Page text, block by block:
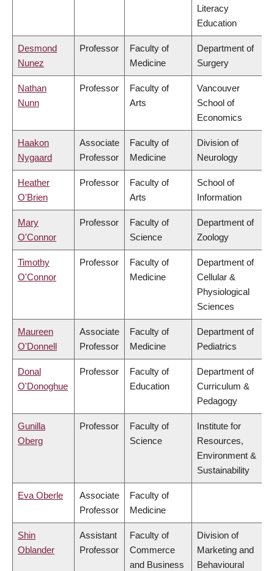
Literacy
Education
Desmond
Nunez
Professor
Faculty of
Medicine
Department of
Surgery
Nathan
Nunn
Professor
Faculty of
Arts
Vancouver
School of
Economics
Haakon
Nygaard
Associate
Professor
Faculty of
Medicine
Division of
Neurology
Heather
O'Brien
Professor
Faculty of
Arts
School of
Information
Mary
O'Connor
Professor
Faculty of
Science
Department of
Zoology
Timothy
O'Connor
Professor
Faculty of
Medicine
Department of
Cellular &
Physiological
Sciences
Maureen
O'Donnell
Associate
Professor
Faculty of
Medicine
Department of
Pediatrics
Donal
O'Donoghue
Professor
Faculty of
Education
Department of
Curriculum &
Pedagogy
Gunilla
Oberg
Professor
Faculty of
Science
Institute for
Resources,
Environment &
Sustainability
Eva Oberle
Associate
Professor
Faculty of
Medicine
Shin
Oblander
Assistant
Professor
Faculty of
Commerce
and Business
Division of
Marketing and
Behavioural